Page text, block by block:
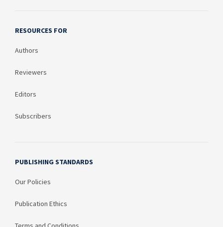
RESOURCES FOR
Authors
Reviewers
Editors
Subscribers
PUBLISHING STANDARDS
Our Policies
Publication Ethics